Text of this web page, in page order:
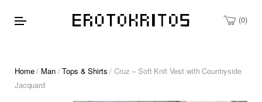
0
Home/ Man/Tops & Shirts / Cruz – Soft Knit Vest with Countryside
Jacquard